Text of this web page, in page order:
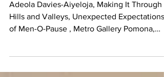
Adeola Davies-Aiyeloja, Making It Through
Hills and Valleys, Unexpected Expectations
Photo...